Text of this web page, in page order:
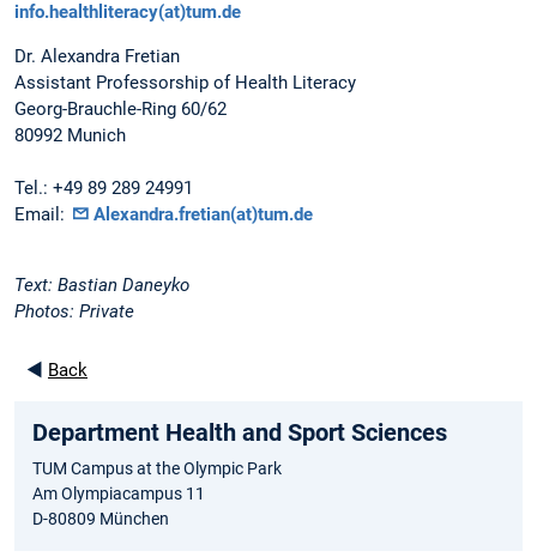
info.healthliteracy(at)tum.de
Dr. Alexandra Fretian
Assistant Professorship of Health Literacy
Georg-Brauchle-Ring 60/62
80992 Munich
Tel.: +49 89 289 24991
Email:
Alexandra.fretian(at)tum.de
Text: Bastian Daneyko
Photos: Private
◄ Back
Department Health and Sport Sciences
TUM Campus at the Olympic Park
Am Olympiacampus 11
D-80809 München